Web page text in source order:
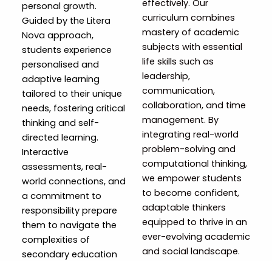
personal growth.
Guided by the Litera
Nova approach,
students experience
personalised and
adaptive learning
tailored to their unique
needs, fostering critical
thinking and self-
directed learning.
Interactive
assessments, real-
world connections, and
a commitment to
responsibility prepare
them to navigate the
complexities of
secondary education
effectively. Our
curriculum combines
mastery of academic
subjects with essential
life skills such as
leadership,
communication,
collaboration, and time
management. By
integrating real-world
problem-solving and
computational thinking,
we empower students
to become confident,
adaptable thinkers
equipped to thrive in an
ever-evolving academic
and social landscape.